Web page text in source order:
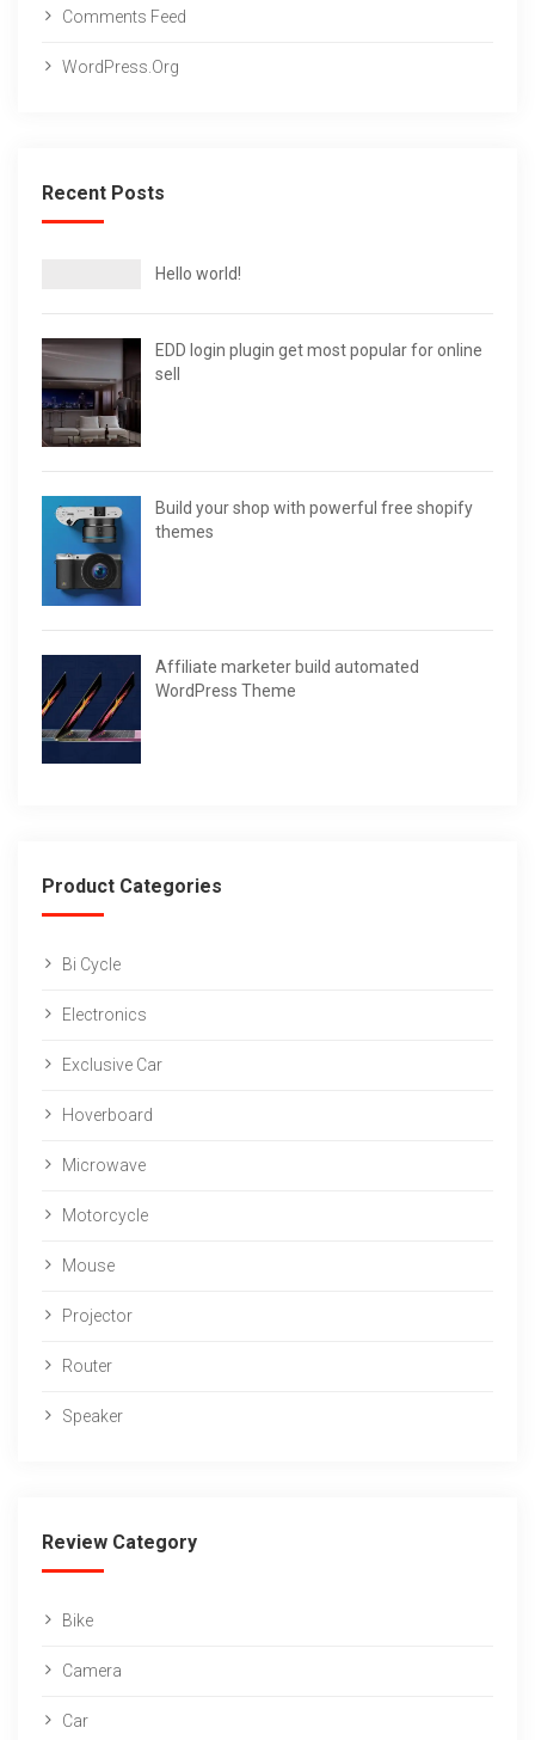
Comments Feed
WordPress.org
Recent Posts
Hello world!
EDD login plugin get most popular for online
sell
Build your shop with powerful free shopify
themes
Affiliate marketer build automated
WordPress Theme
Product Categories
Bi Cycle
Electronics
Exclusive Car
Hoverboard
Microwave
Motorcycle
Mouse
Projector
Router
Speaker
Review Category
Bike
Camera
Car